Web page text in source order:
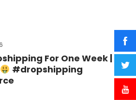
For One Week |
#dropshipping